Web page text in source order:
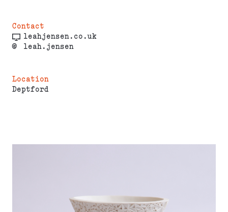
Contact
leahjensen.co.uk
@
leah.jensen
Location
Deptford